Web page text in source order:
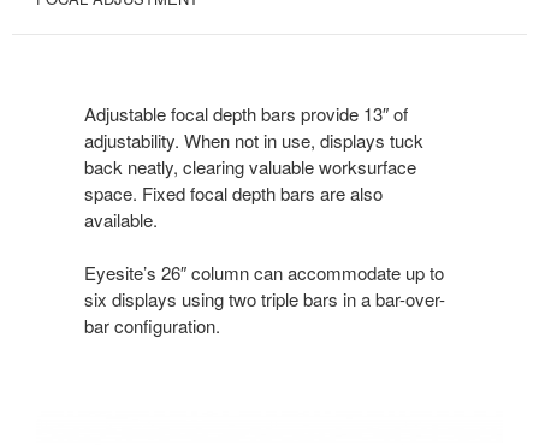
Adjustable focal depth bars provide 13″ of
adjustability. When not in use, displays tuck
back neatly, clearing valuable worksurface
space. Fixed focal depth bars are also
available.
Eyesite’s 26″ column can accommodate up to
six displays using two triple bars in a bar-over-
bar configuration.